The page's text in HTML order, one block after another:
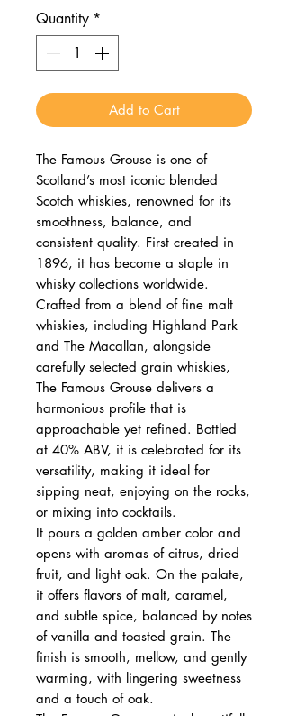
Quantity *
Add to Cart
The Famous Grouse is one of
Scotland’s most iconic blended
Scotch whiskies, renowned for its
smoothness, balance, and
consistent quality. First created in
1896, it has become a staple in
whisky collections worldwide.
Crafted from a blend of fine malt
whiskies, including Highland Park
and The Macallan, alongside
carefully selected grain whiskies,
The Famous Grouse delivers a
harmonious profile that is
approachable yet refined. Bottled
at 40% ABV, it is celebrated for its
versatility, making it ideal for
sipping neat, enjoying on the rocks,
or mixing into cocktails.
It pours a golden amber color and
opens with aromas of citrus, dried
fruit, and light oak. On the palate,
it offers flavors of malt, caramel,
and subtle spice, balanced by notes
of vanilla and toasted grain. The
finish is smooth, mellow, and gently
warming, with lingering sweetness
and a touch of oak.